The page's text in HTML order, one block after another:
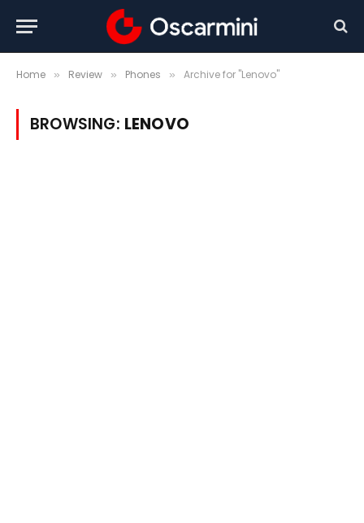
Home » Review » Phones » Archive for "Lenovo"
BROWSING: LENOVO